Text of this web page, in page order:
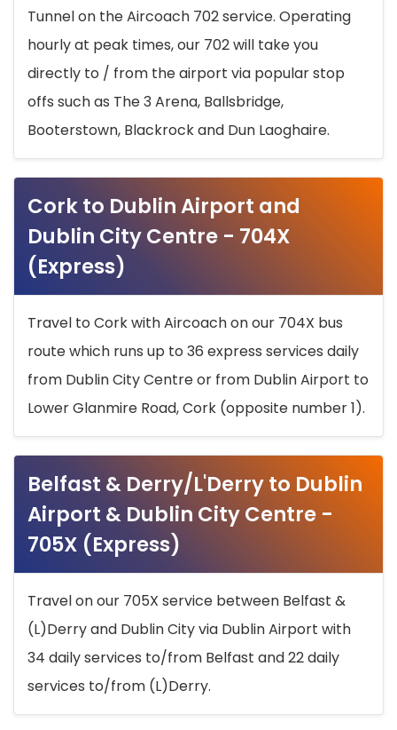
Tunnel on the Aircoach 702 service. Operating
hourly at peak times, our 702 will take you
directly to / from the airport via popular stop
offs such as The 3 Arena, Ballsbridge,
Booterstown, Blackrock and Dun Laoghaire.
Cork to Dublin Airport and
Dublin City Centre - 704X
(Express)
Travel to Cork with Aircoach on our 704X bus
route which runs up to 36 express services daily
from Dublin City Centre or from Dublin Airport to
Lower Glanmire Road, Cork (opposite number 1).
Belfast & Derry/L'Derry to Dublin
Airport & Dublin City Centre -
705X (Express)
Travel on our 705X service between Belfast &
(L)Derry and Dublin City via Dublin Airport with
34 daily services to/from Belfast and 22 daily
services to/from (L)Derry.